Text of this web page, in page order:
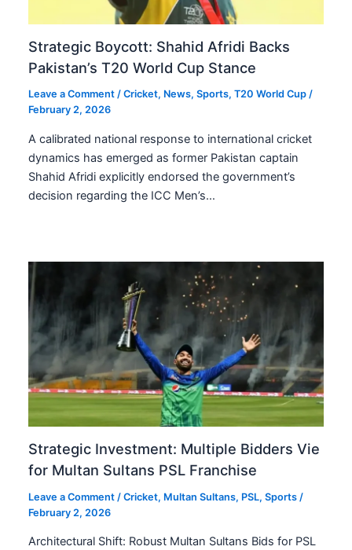
Strategic Boycott: Shahid Afridi Backs
Pakistan’s T20 World Cup Stance
Leave a Comment /Cricket, News,Sports,T20 World Cup /
February 2, 2026
A calibrated national response to international cricket
dynamics has emerged as former Pakistan captain
Shahid Afridi explicitly endorsed the government’s
decision regarding the ICC Men’s…
Strategic Investment: Multiple Bidders Vie
for Multan Sultans PSL Franchise
Leave a Comment /Cricket, Multan Sultans, PSL,Sports /
February 2, 2026
Architectural Shift: Robust Multan Sultans Bids for PSL